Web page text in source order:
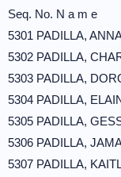
Seq. No. N a m e
5301 PADILLA,
5302 PADILLA,
5303 PADILLA,
5304 PADILLA,
5305 PADILLA,
5306 PADILLA,
5307 PADILLA,